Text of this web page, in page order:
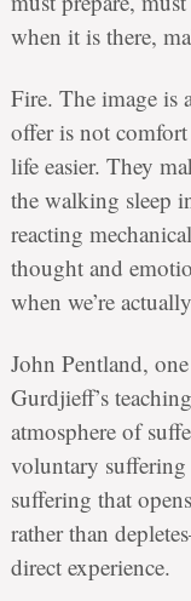
when it is there,
Fire. The image is
offer is not
life easier. They
the walking sleep
reacting
thought and
when we’re
John Pentland,
Gurdjieff’s
atmosphere of
voluntary
suffering that
rather than
direct experience.